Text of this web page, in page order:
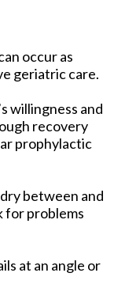
occur as
geriatric care.
willingness and
recovery
prophylactic
between and
for problems
at an angle or